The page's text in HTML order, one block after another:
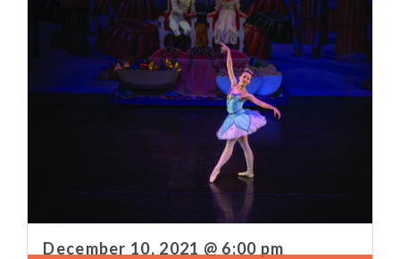
December 10, 2021 @ 6:00 pm